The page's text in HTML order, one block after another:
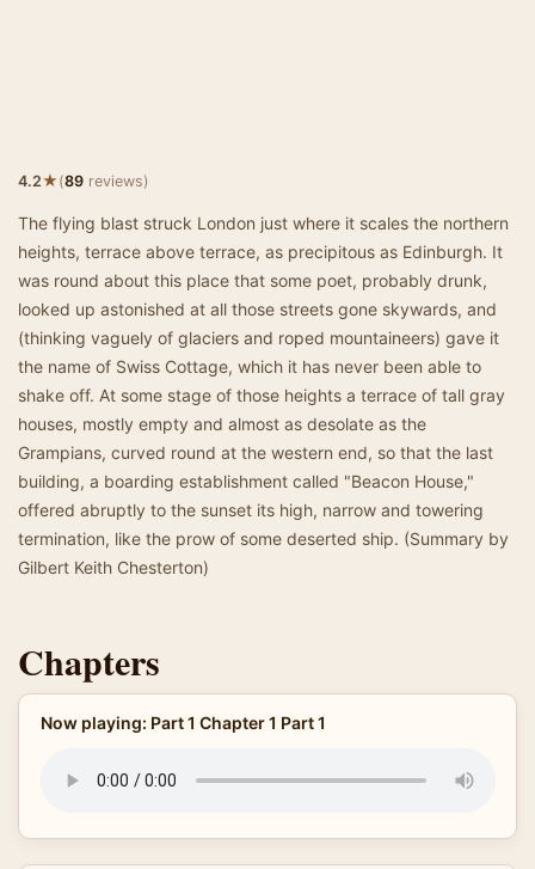
4.2★(89 reviews)
The flying blast struck London just where it scales the northern
heights, terrace above terrace, as precipitous as Edinburgh. It
was round about this place that some poet, probably drunk,
looked up astonished at all those streets gone skywards, and
(thinking vaguely of glaciers and roped mountaineers) gave it
the name of Swiss Cottage, which it has never been able to
shake off. At some stage of those heights a terrace of tall gray
houses, mostly empty and almost as desolate as the
Grampians, curved round at the western end, so that the last
building, a boarding establishment called "Beacon House,"
offered abruptly to the sunset its high, narrow and towering
termination, like the prow of some deserted ship. (Summary by
Gilbert Keith Chesterton)
Chapters
Now playing: Part 1 Chapter 1 Part 1